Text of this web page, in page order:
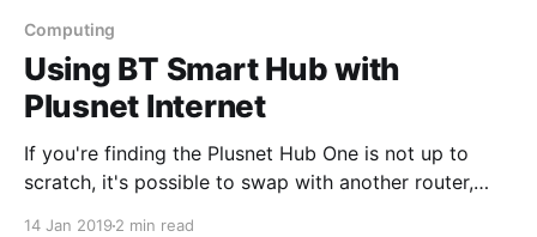
Computing
Using BT Smart Hub with
Plusnet Internet
If you're finding the Plusnet Hub One is not up to
scratch, it's possible to swap with another router,
14 Jan 2019 2 min read